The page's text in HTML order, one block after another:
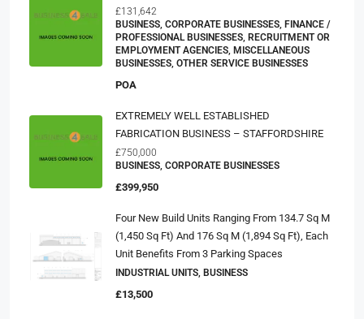
£131,642
BUSINESS, CORPORATE BUSINESSES, FINANCE /
PROFESSIONAL BUSINESSES, RECRUITMENT OR
EMPLOYMENT AGENCIES, MISCELLANEOUS
BUSINESSES, OTHER SERVICE BUSINESSES
POA
EXTREMELY WELL ESTABLISHED
FABRICATION BUSINESS – STAFFORDSHIRE
£750,000
BUSINESS, CORPORATE BUSINESSES
£399,950
Four New Build Units Ranging From 134.7 Sq M
(1,450 Sq Ft) And 176 Sq M (1,894 Sq Ft), Each
Unit Benefits From 3 Parking Spaces
INDUSTRIAL UNITS, BUSINESS
£13,500